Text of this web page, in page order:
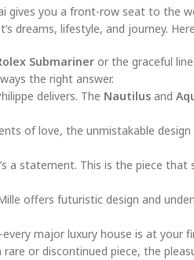
you a front-row seat to the
dreams, lifestyle, and journey.
Submariner or the graceful
the right answer.
delivers. The Nautilus and
of love, the unmistakable design
a statement. This is the piece that
offers futuristic design and
major luxury house is at your
or discontinued piece, the